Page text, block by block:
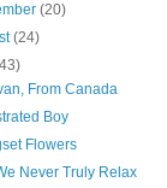
(20)
(24)
From Canada
Boy
Flowers
Never Truly Relax